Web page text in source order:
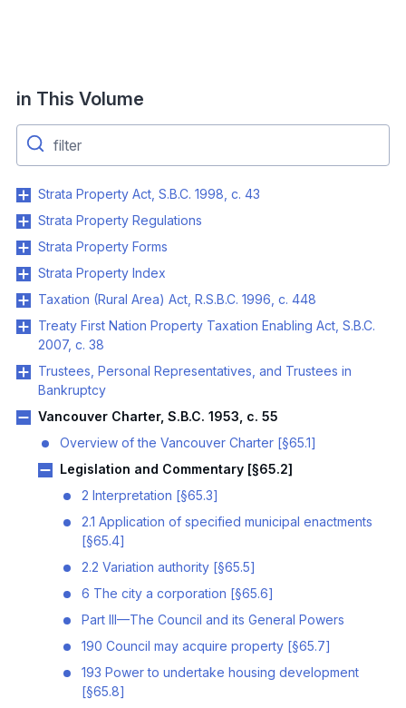
in This Volume
Strata Property Act, S.B.C. 1998, c. 43
Strata Property Regulations
Strata Property Forms
Strata Property Index
Taxation (Rural Area) Act, R.S.B.C. 1996, c. 448
Treaty First Nation Property Taxation Enabling Act, S.B.C.
2007, c. 38
Trustees, Personal Representatives, and Trustees in
Bankruptcy
Vancouver Charter, S.B.C. 1953, c. 55
Overview of the Vancouver Charter [§65.1]
Legislation and Commentary [§65.2]
2 Interpretation [§65.3]
2.1 Application of specified municipal enactments
[§65.4]
2.2 Variation authority [§65.5]
6 The city a corporation [§65.6]
Part III—The Council and its General Powers
190 Council may acquire property [§65.7]
193 Power to undertake housing development
[§65.8]